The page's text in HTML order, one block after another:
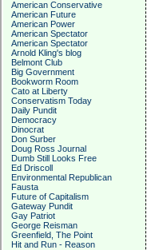
American Conservative
American Future
American Power
American Spectator
American Spectator
Arnold Kling's blog
Belmont Club
Big Government
Bookworm Room
Cato at Liberty
Conservatism Today
Daily Pundit
Democracy
Dinocrat
Don Surber
Doug Ross Journal
Dumb Still Looks Free
Ed Driscoll
Environmental Republican
Fausta
Future of Capitalism
Gateway Pundit
Gay Patriot
George Reisman
Greenfield, The Point
Hit and Run - Reason